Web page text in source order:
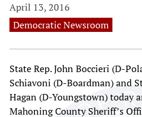
April 13, 2016
Democratic Newsroom
State Rep. John Boccieri (D-
Schiavoni (D-Boardman) and
Hagan (D-Youngstown) today
Mahoning County Sheriff’s